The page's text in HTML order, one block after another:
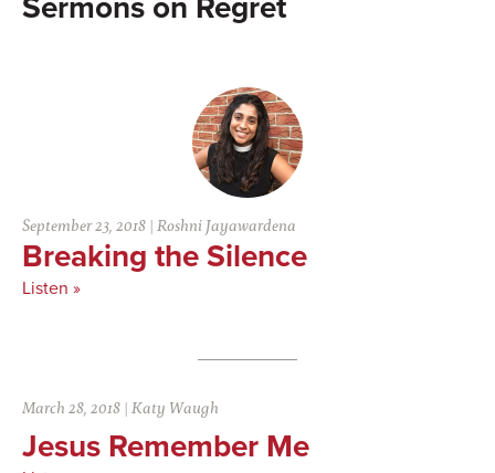
Regret
September 23, 2018 |Roshni Jayawardena
Breaking the Silence
Listen »
March 28, 2018 |Katy Waugh
Jesus Remember Me